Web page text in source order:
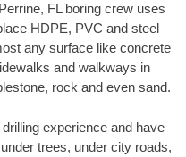
FL boring crew uses
HDPE, PVC and steel
any surface like concrete
and walkways in
rock and even sand.
experience and have
trees, under city roads,